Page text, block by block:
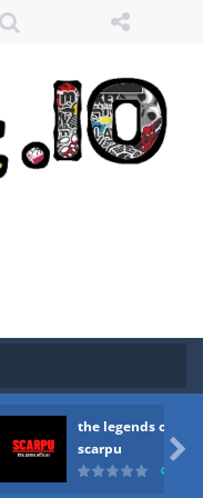
the legends of
scarpu

game that pits players against each other in a fight to the death. The objective...
the enemy boats, beware after a period of time their boss will come, buy your ideal boat...